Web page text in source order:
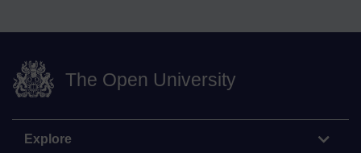
The Open University
Explore